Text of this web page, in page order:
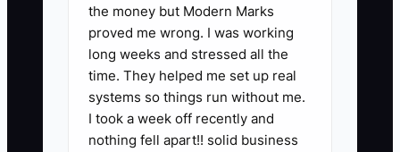
the money but Modern Marks
proved me wrong. I was working
long weeks and stressed all the
time. They helped me set up real
systems so things run without me.
I took a week off recently and
nothing fell apart!! solid business